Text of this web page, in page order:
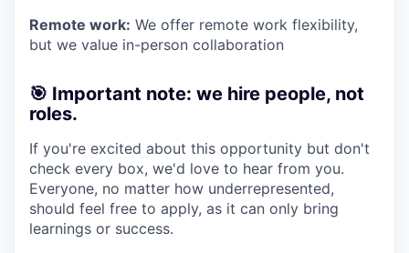
Remote work: We offer remote work flexibility,
but we value in-person collaboration
🎯 Important note: we hire people, not
roles.
If you're excited about this opportunity but don't
check every box, we'd love to hear from you.
Everyone, no matter how underrepresented,
should feel free to apply, as it can only bring
learnings or success.